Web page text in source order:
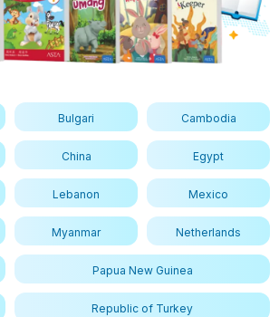
Bulgari Cambodia
China Egypt
Lebanon Mexico
Myanmar Netherlands
Papua New Guinea
Republic of Turkey